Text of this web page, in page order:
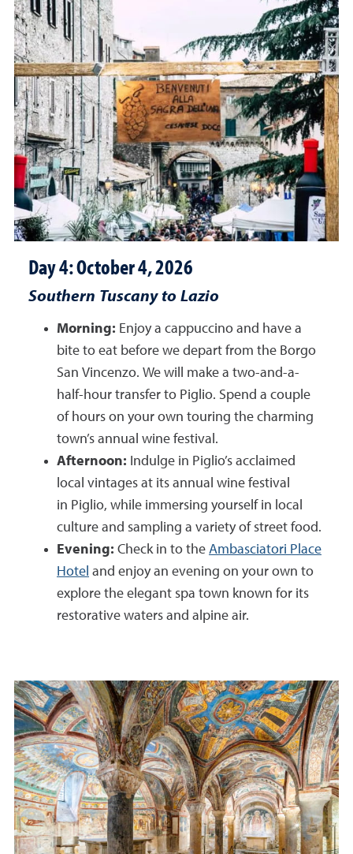
Day 4: October 4, 2026
Southern Tuscany to Lazio
Morning: Enjoy a cappuccino and have a
bite to eat before we depart from the Borgo
San Vincenzo. We will make a two-and-a-
half-hour transfer to Piglio. Spend a couple
of hours on your own touring the charming
town’s annual wine festival.
Afternoon: Indulge in Piglio’s acclaimed
local vintages at its annual wine festival
in Piglio, while immersing yourself in local
culture and sampling a variety of street food.
Evening: Check in to the Ambasciatori Place
Hotel and enjoy an evening on your own to
explore the elegant spa town known for its
restorative waters and alpine air.